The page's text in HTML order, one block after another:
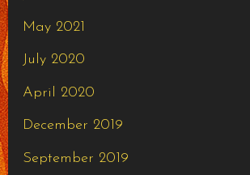
May 2021
July 2020
April 2020
December 2019
September 2019